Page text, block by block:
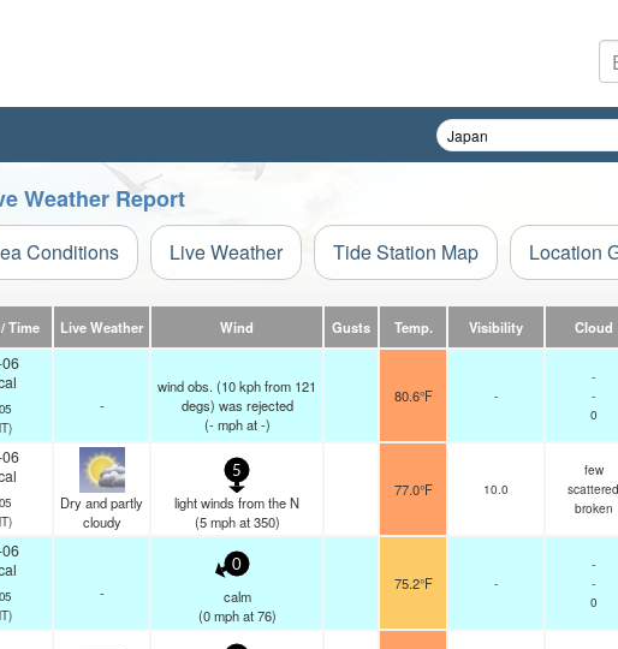
Weather Report
Conditions Live Weather Tide Station Map Location
Time Live Weather Wind Gusts Temp. Visibility Cloud
-
wind obs. (10 kph from 121
degs) was rejected
(- mphat -)
80.6°F -
-
-
0
Dry and partly
cloudy
5
light winds from the N
(5 mphat 350)
77.0°F 10.0
few
scattered
broken
-
0
calm
(0 mphat 76)
75.2°F -
-
-
0